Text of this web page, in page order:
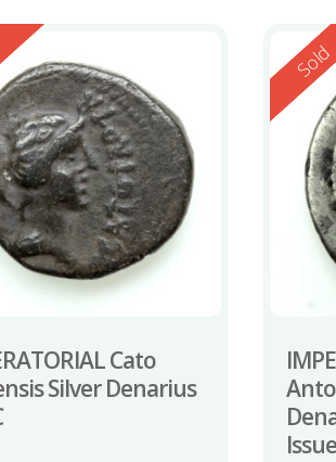
Cato
Silver Denarius
Sold
Issue